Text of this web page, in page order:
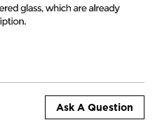
Ask A Question